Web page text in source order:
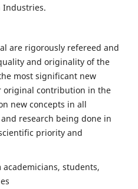
Industries.
are rigorously refereed and
and originality of the
most significant new
original contribution in the
new concepts in all
research being done in
priority and
students,